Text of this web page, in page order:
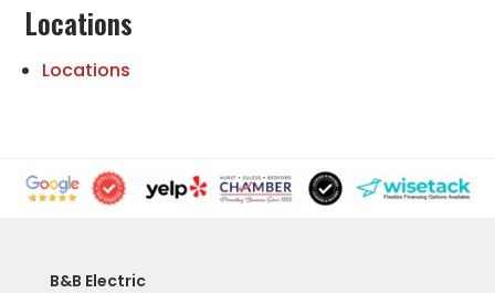
Locations
Locations
B&B Electric